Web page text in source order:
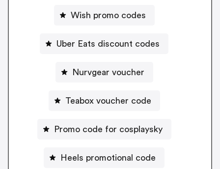
Wish promo codes
Uber Eats discount codes
Nurvgear voucher
Teabox voucher code
Promo code for cosplaysky
Heels promotional code